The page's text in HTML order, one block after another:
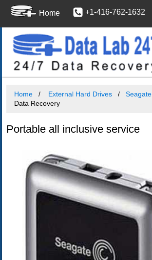
Home +1-416-762-1632
Home External Hard Drives Seagate
Data Recovery
Portable all inclusive service